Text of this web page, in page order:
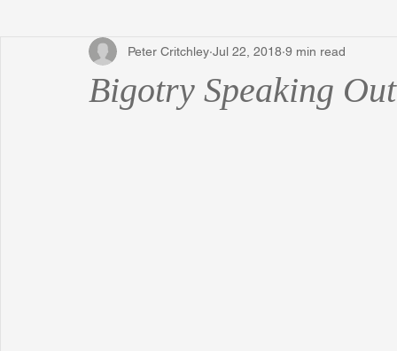
Poetry, Art, and Literature Gerrard Winstanley
Bigotry Speaking
Peter Critchley Jul 22, 2018 9 min read